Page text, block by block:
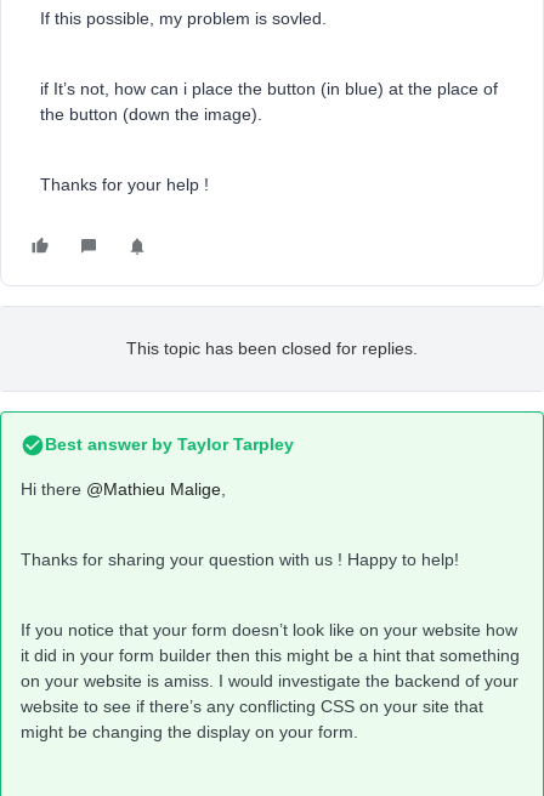
If this possible, my problem is sovled.
if It’s not, how can i place the button (in blue) at the place of
the button (down the image).
Thanks for your help !
This topic has been closed for replies.
Best answer by Taylor Tarpley
Hi there @Mathieu Malige,
Thanks for sharing your question with us ! Happy to help!
If you notice that your form doesn’t look like on your website how
it did in your form builder then this might be a hint that something
on your website is amiss. I would investigate the backend of your
website to see if there’s any conflicting CSS on your site that
might be changing the display on your form.